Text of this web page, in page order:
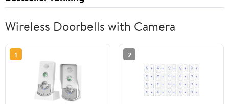
Wireless Doorbells with Camera
1 2